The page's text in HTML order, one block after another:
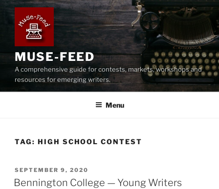
Skip
content
MUSE-FEED
A comprehensive guide for contests, markets, workshops and
resources for emerging writers.
Menu
TAG: HIGH SCHOOL CONTEST
POSTED
ON
SEPTEMBER 9, 2020
Bennington College — Young Writers